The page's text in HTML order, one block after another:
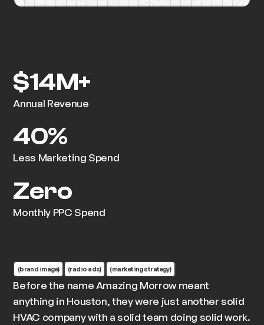
$14M+
Annual Revenue
40%
Less Marketing Spend
Zero
Monthly PPC Spend
(brand image) (radio ads) (marketing strategy)
Before the name Amazing Morrow meant
anything in Houston, they were just another solid
HVAC company with a solid team doing solid work.